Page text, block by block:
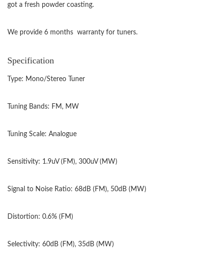
got a fresh powder coasting.
We provide 6 months warranty for tuners.
Specification
Type: Mono/Stereo Tuner
Tuning Bands: FM, MW
Tuning Scale: Analogue
Sensitivity: 1.9uV (FM), 300uV (MW)
Signal to Noise Ratio: 68dB (FM), 50dB (MW)
Distortion: 0.6% (FM)
Selectivity: 60dB (FM), 35dB (MW)